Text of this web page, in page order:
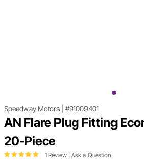
Speedway Motors #91009401
AN Flare Plug Fitting
20-Piece
1 Review Ask a Question